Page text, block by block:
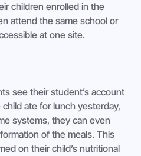
children enrolled in the
attend the same school or
at one site.
see their student’s account
ate for lunch yesterday,
systems, they can even
of the meals. This
on their child’s nutritional